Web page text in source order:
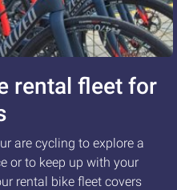
rental fleet for
are cycling to explore a
or to keep up with your
rental bike fleet covers